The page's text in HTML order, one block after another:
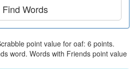
Find Words
point value for oaf: 6 points.
word. Words with Friends point value